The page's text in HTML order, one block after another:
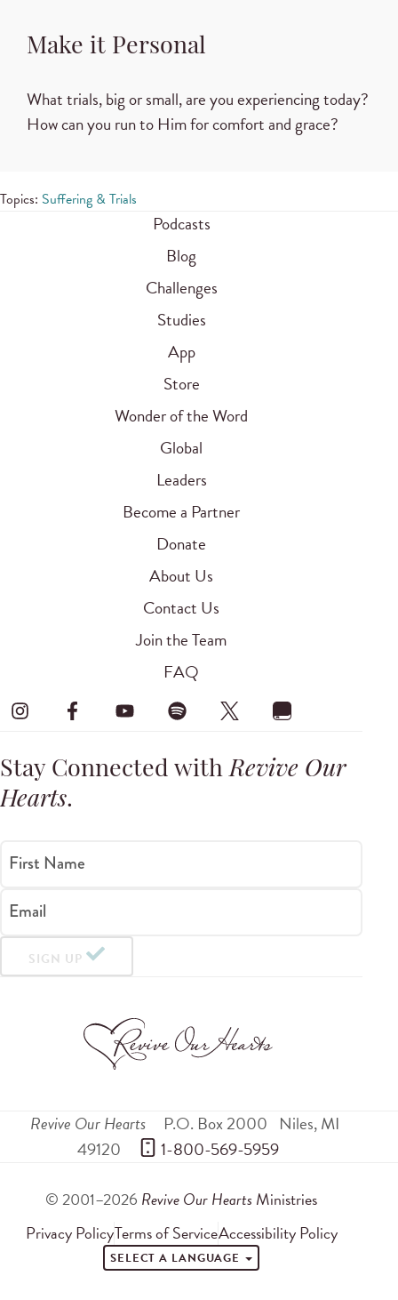
Make it Personal
What trials, big or small, are you experiencing today?
How can you run to Him for comfort and grace?
Topics: Suffering & Trials
Podcasts
Blog
Challenges
Studies
App
Store
Wonder of the Word
Global
Leaders
Become a Partner
Donate
About Us
Contact Us
Join the Team
FAQ
Stay Connected withRevive Our
Hearts.
First Name
Email
SIGN UP
Revive Our Hearts P.O. Box 2000 Niles,MI
49120
1-800-569-5959
© 2001–2026 Revive Our Hearts Ministries
Privacy PolicyTerms of ServiceAccessibility Policy
SELECT A LANGUAGE